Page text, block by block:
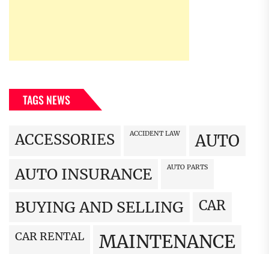
TAGS NEWS
ACCESSORIES ACCIDENT LAW AUTO
AUTO INSURANCE AUTO PARTS
BUYING AND SELLING CAR
CAR RENTAL MAINTENANCE